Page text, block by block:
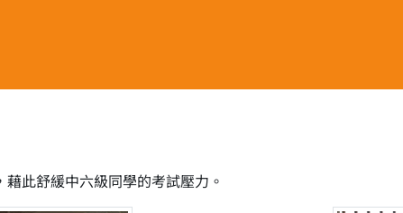
此舒緩中六級同學的考試壓力。